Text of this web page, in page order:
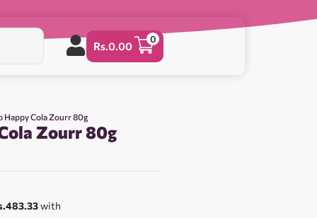
Rs.0.00
0
Happy Cola Zourr 80g
Zourr 80g
with